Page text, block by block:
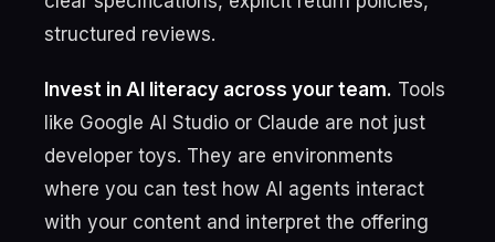
structured reviews.
Invest in AI literacy across your team. Tools
like Google AI Studio or Claude are not just
developer toys. They are environments
where you can test how AI agents interact
with your content and interpret the offering